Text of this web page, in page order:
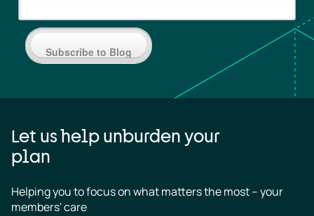
Subscribe to Blog
Let us help unburden your
plan
Helping you to focus on what matters the most – your
members' care